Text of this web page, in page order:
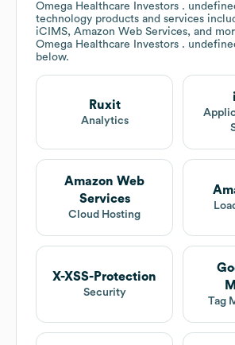
Omega Healthcare Investors .
technology products and services
iCIMS, Amazon Web Services, and
Omega Healthcare Investors .
below.
Ruxit
Analytics
Amazon Web
Services
Cloud Hosting
X-XSS-Protection
Security
Tag